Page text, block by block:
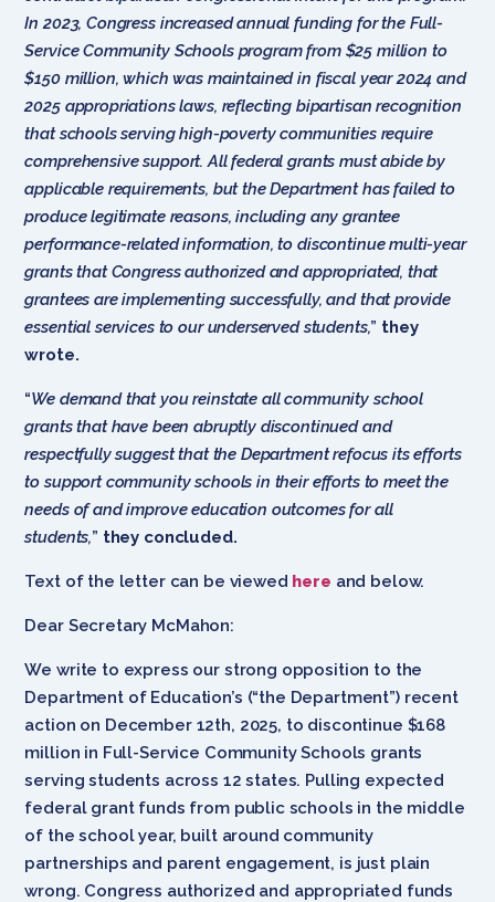
In 2023, Congress increased annual funding for the Full-
Service Community Schools program from $25 million to
$150 million, which was maintained in fiscal year 2024 and
2025 appropriations laws, reflecting bipartisan recognition
that schools serving high-poverty communities require
comprehensive support. All federal grants must abide by
applicable requirements, but the Department has failed to
produce legitimate reasons, including any grantee
performance-related information, to discontinue multi-year
grants that Congress authorized and appropriated, that
grantees are implementing successfully, and that provide
essential services to our underserved students,” they
wrote.
“We demand that you reinstate all community school
grants that have been abruptly discontinued and
respectfully suggest that the Department refocus its efforts
to support community schools in their efforts to meet the
needs of and improve education outcomes for all
students,” they concluded.
Text of the letter can be viewed here and below.
Dear Secretary McMahon:
We write to express our strong opposition to the
Department of Education’s (“the Department”) recent
action on December 12th, 2025, to discontinue $168
million in Full-Service Community Schools grants
serving students across 12 states. Pulling expected
federal grant funds from public schools in the middle
of the school year, built around community
partnerships and parent engagement, is just plain
wrong. Congress authorized and appropriated funds